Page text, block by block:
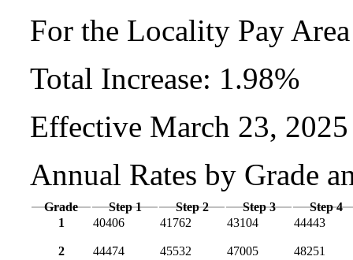
For the Locality Pay
Total Increase: 1.98%
Effective March 23, 2025
Annual Rates by Grade
Grade Step 1 Step 2 Step 3
Step 4
1
40406 41762 43104 44443
2 44474 45532 47005 48251